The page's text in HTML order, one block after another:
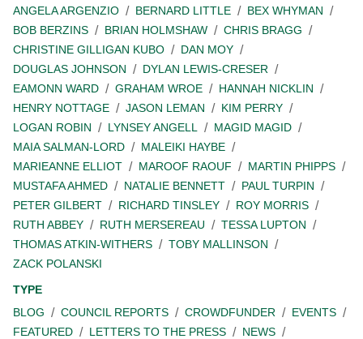
ANGELA ARGENZIO
BERNARD LITTLE
BEX WHYMAN
BOB BERZINS
BRIAN HOLMSHAW
CHRIS BRAGG
CHRISTINE GILLIGAN KUBO
DAN MOY
DOUGLAS JOHNSON
DYLAN LEWIS-CRESER
EAMONN WARD
GRAHAM WROE
HANNAH NICKLIN
HENRY NOTTAGE
JASON LEMAN
KIM PERRY
LOGAN ROBIN
LYNSEY ANGELL
MAGID MAGID
MAIA SALMAN-LORD
MALEIKI HAYBE
MARIEANNE ELLIOT
MAROOF RAOUF
MARTIN PHIPPS
MUSTAFA AHMED
NATALIE BENNETT
PAUL TURPIN
PETER GILBERT
RICHARD TINSLEY
ROY MORRIS
RUTH ABBEY
RUTH MERSEREAU
TESSA LUPTON
THOMAS ATKIN-WITHERS
TOBY MALLINSON
ZACK POLANSKI
TYPE
BLOG
COUNCIL REPORTS CROWDFUNDER
EVENTS
FEATURED
LETTERS TO THE PRESS
NEWS